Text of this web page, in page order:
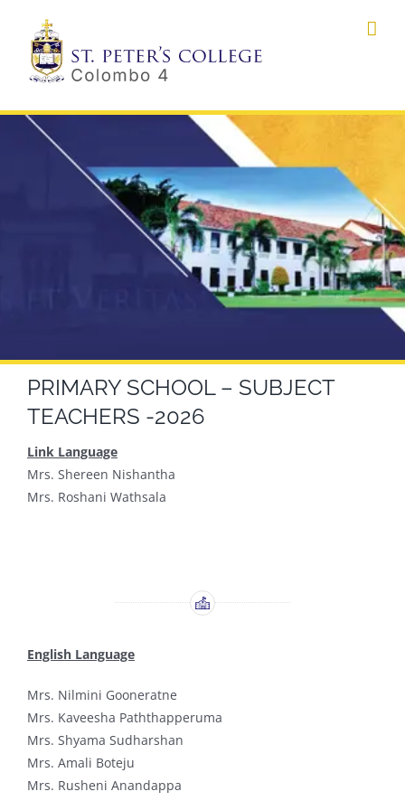
content
PRIMARY SCHOOL – SUBJECT
TEACHERS -2026
Link Language
Mrs. Shereen Nishantha
Mrs. Roshani Wathsala
English Language
Mrs. Nilmini Gooneratne
Mrs. Kaveesha Paththapperuma
Mrs. Shyama Sudharshan
Mrs. Amali Boteju
Mrs. Rusheni Anandappa